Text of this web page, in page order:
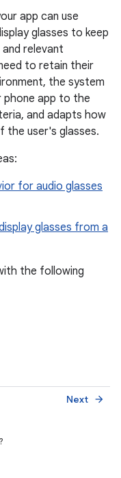
app can use
glasses to keep
relevant
to retain their
the system
phone app to the
and adapts how
the user's glasses.
for audio glasses
glasses from a
the following
Next arrow_forward